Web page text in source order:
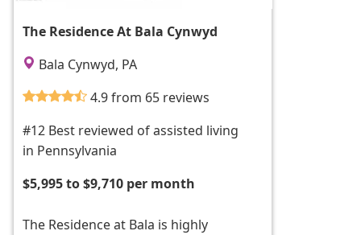
The Residence At Bala Cynwyd
Bala Cynwyd, PA
4.9 from 65 reviews
#12 Best reviewed of assisted living
in Pennsylvania
$5,995 to $9,710 per month
The Residence at Bala is highly